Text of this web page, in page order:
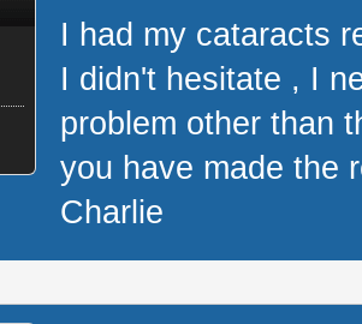
I had my cataracts
I didn't hesitate , I
problem other than
you have made the
Charlie